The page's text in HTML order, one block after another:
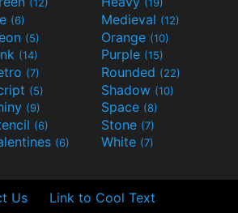
(12) (19)
(6) Medieval (12)
(5) Orange (10)
(14) Purple (15)
(7) Rounded (22)
(5) Shadow (10)
(9) Space (8)
(6) Stone (7)
(6) White (7)
Us Link to Cool Text